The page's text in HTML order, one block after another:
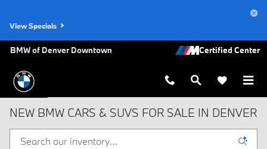
View Specials
BMW of Denver Downtown
NEW BMW CARS & SUVS FOR SALE IN DENVER